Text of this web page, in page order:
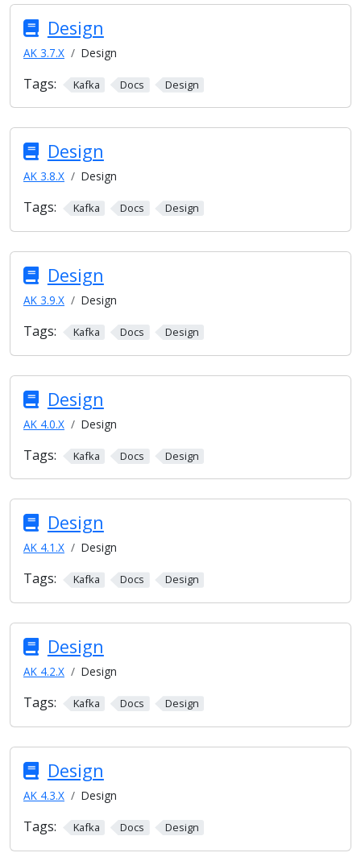
Design
AK 3.7.X Design
Tags: Kafka Docs Design
Design
AK 3.8.X Design
Tags: Kafka Docs Design
Design
AK 3.9.X Design
Tags: Kafka Docs Design
Design
AK 4.0.X Design
Tags: Kafka Docs Design
Design
AK 4.1.X Design
Tags: Kafka Docs Design
Design
AK 4.2.X Design
Tags: Kafka Docs Design
Design
AK 4.3.X Design
Tags: Kafka Docs Design